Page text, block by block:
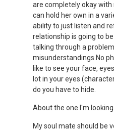
are completely okay
can hold her own in a
ability to just listen and
relationship is going to
talking through a
misunderstandings.No
like to see your face,
lot in your eyes
do you have to hide.
About the one I'm looking
My soul mate should be